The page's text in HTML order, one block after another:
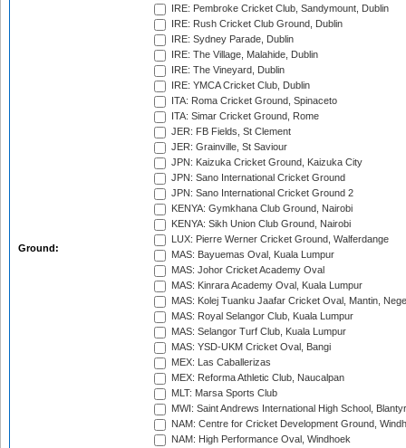
Ground:
IRE: Pembroke Cricket Club, Sandymount, Dublin
IRE: Rush Cricket Club Ground, Dublin
IRE: Sydney Parade, Dublin
IRE: The Village, Malahide, Dublin
IRE: The Vineyard, Dublin
IRE: YMCA Cricket Club, Dublin
ITA: Roma Cricket Ground, Spinaceto
ITA: Simar Cricket Ground, Rome
JER: FB Fields, St Clement
JER: Grainville, St Saviour
JPN: Kaizuka Cricket Ground, Kaizuka City
JPN: Sano International Cricket Ground
JPN: Sano International Cricket Ground 2
KENYA: Gymkhana Club Ground, Nairobi
KENYA: Sikh Union Club Ground, Nairobi
LUX: Pierre Werner Cricket Ground, Walferdange
MAS: Bayuemas Oval, Kuala Lumpur
MAS: Johor Cricket Academy Oval
MAS: Kinrara Academy Oval, Kuala Lumpur
MAS: Kolej Tuanku Jaafar Cricket Oval, Mantin,
MAS: Royal Selangor Club, Kuala Lumpur
MAS: Selangor Turf Club, Kuala Lumpur
MAS: YSD-UKM Cricket Oval, Bangi
MEX: Las Caballerizas
MEX: Reforma Athletic Club, Naucalpan
MLT: Marsa Sports Club
MWI: Saint Andrews International High School,
NAM: Centre for Cricket Development Ground,
NAM: High Performance Oval, Windhoek